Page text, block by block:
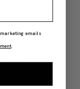
emails
.